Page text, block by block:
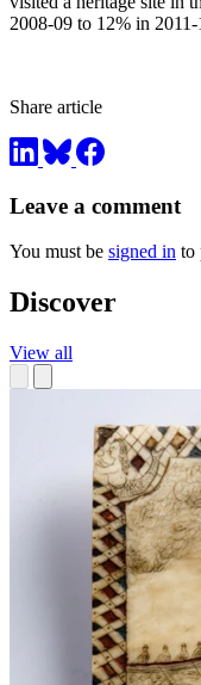
2008-09 to 12% in 2011-
Share article
Leave a comment
You must be signed in to
Discover
View all